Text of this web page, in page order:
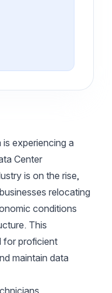
experiencing a
Center
is on the rise,
relocating
conditions
This
for proficient
maintain data